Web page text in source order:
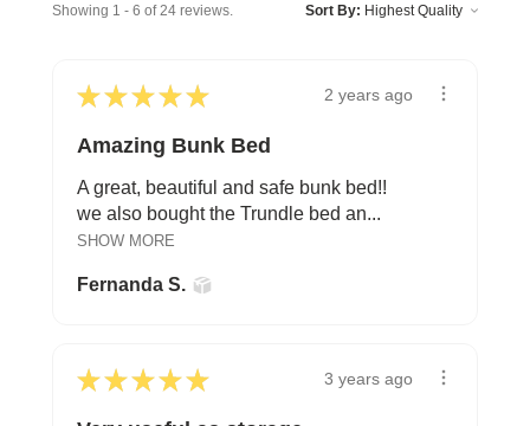
Showing 1 - 6 of 24 reviews. Sort By:
★ ★ ★ ★ ★ 2 years ago
Amazing Bunk Bed
A great, beautiful and safe bunk bed!!
we also bought the Trundle bed an...
SHOW MORE
Fernanda S.
★ ★ ★ ★ ★ 3 years ago